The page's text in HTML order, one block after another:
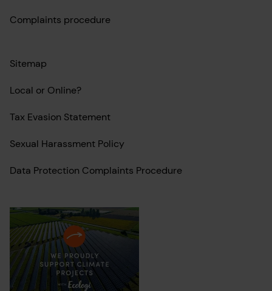
Complaints procedure
Sitemap
Local or Online?
Tax Evasion Statement
Sexual Harassment Policy
Data Protection Complaints Procedure